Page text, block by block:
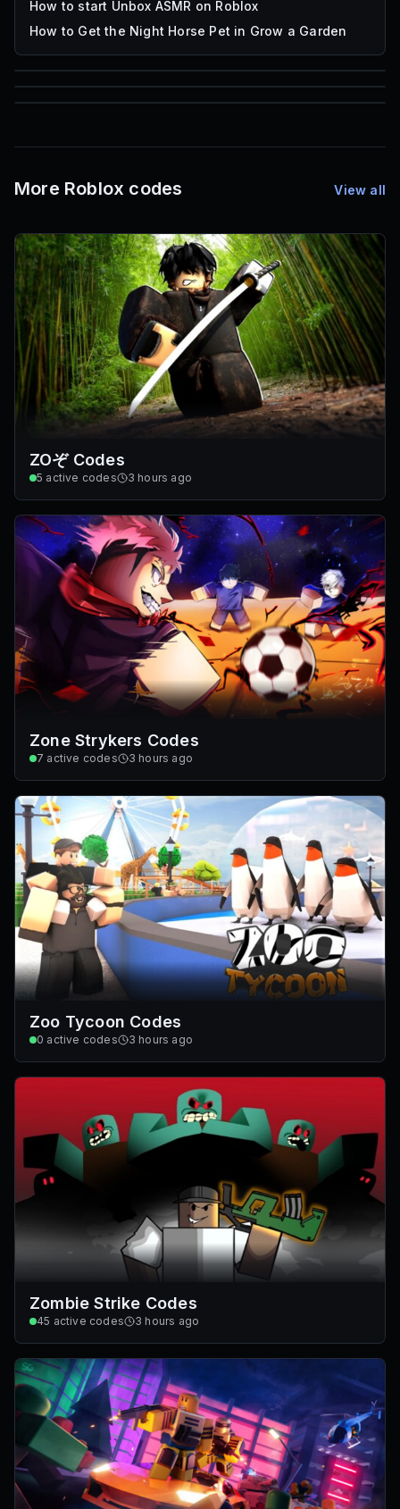
How to start Unbox ASMR on Roblox
How to Get the Night Horse Pet in Grow a Garden
85
Mesh IDs
More Roblox codes View all
ZOぞ Codes
5 active codes 3 hours ago
Zone Strykers Codes
7 active codes 3 hours ago
Zoo Tycoon Codes
0 active codes 3 hours ago
Zombie Strike Codes
45 active codes 3 hours ago